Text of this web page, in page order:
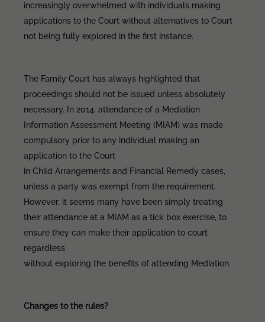
increasingly overwhelmed with individuals making
applications to the Court without alternatives to Court
not being fully explored in the first instance.
The Family Court has always highlighted that
proceedings should not be issued unless absolutely
necessary. In 2014, attendance of a Mediation
Information Assessment Meeting (MIAM) was made
compulsory prior to any individual making an
application to the Court
in Child Arrangements and Financial Remedy cases,
unless a party was exempt from the requirement.
However, it seems many have been simply treating
their attendance at a MIAM as a tick box exercise, to
ensure they can make their application to court
regardless
without exploring the benefits of attending Mediation.
Changes to the rules?